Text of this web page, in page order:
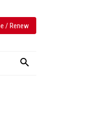
/ Renew